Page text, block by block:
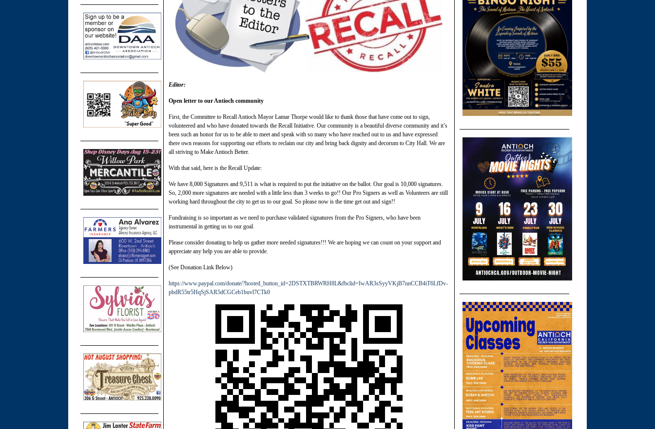
Editor:
Open letter to our Antioch community
First, the Committee to Recall Antioch Mayor Lamar Thorpe would like to thank those that have come out to sign,
volunteered and who have donated towards the Recall Initiative. Our community is a beautiful diverse community and it’s
been such an honor for us to be able to meet and speak with so many who have reached out to us and have expressed
there own reasons for supporting our efforts to reclaim our city and bring back dignity and decorum to City Hall. We are
all striving to Make Antioch Better.
With that said, here is the Recall Update:
We have 8,000 Signatures and 9,511 is what is required to put the initiative on the ballot. Our goal is 10,000 signatures.
So, 2,000 more signatures are needed with a little less than 3 weeks to go!! Our Pro Signers as well as Volunteers are still
working hard throughout the city to get us to our goal. So please now is the time get out and sign!!
Fundraising is so important as we need to purchase validated signatures from the Pro Signers, who have been
instrumental in getting us to our goal.
Please consider donating to help us gather more needed signatures!!! We are hoping we can count on your support and
appreciate any help you are able to provide.
(See Donation Link Below)
https://www.paypal.com/donate/?hosted_button_id=2DSTXTBRWRH8L&fbclid=IwAR3sSyyVKjB7nnCCB4iT6LfDv-
pbdR55tr5HqSjSAR5dCGCeb1buvl7CTk0